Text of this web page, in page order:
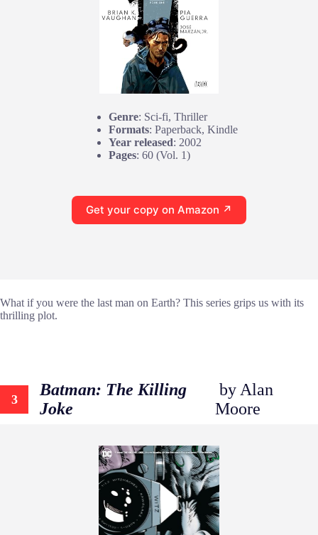
Genre: Sci-fi, Thriller
Formats: Paperback, Kindle
Year released: 2002
Pages: 60 (Vol. 1)
Get your copy on Amazon ↗
What if you were the last man on Earth? This series grips us with its
thrilling plot.
3
Batman: The Killing
Joke
by Alan
Moore